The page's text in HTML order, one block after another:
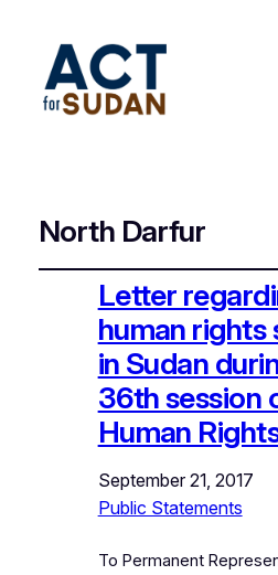
North Darfur
Letter
human rights
in Sudan
36th session
Human
September 21, 2017
Public Statements
To Permanent